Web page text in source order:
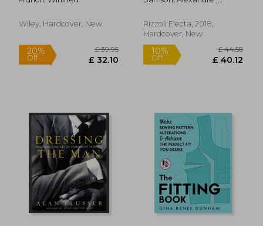
Wiley, Hardcover, New
20%
Off
£ 39.95
£ 32.10
Rizzoli Electa, 2018,
Hardcover, New
10%
Off